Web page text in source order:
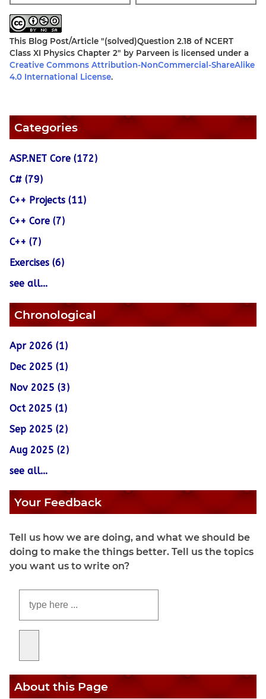
This Blog Post/Article "(solved)Question 2.18 of NCERT
Class XI Physics Chapter 2" by Parveen is licensed under a
Creative Commons Attribution-NonCommercial-ShareAlike
4.0 International License.
Categories
ASP.NET Core (172)
C# (79)
C++ Projects (11)
C++ Core (7)
C++ (7)
Exercises (6)
see all...
Chronological
Apr 2026 (1)
Dec 2025 (1)
Nov 2025 (3)
Oct 2025 (1)
Sep 2025 (2)
Aug 2025 (2)
see all...
Your Feedback
Tell us how we are doing, and what we should be
doing to make the things better. Tell us the topics
you want us to write on?
About this Page